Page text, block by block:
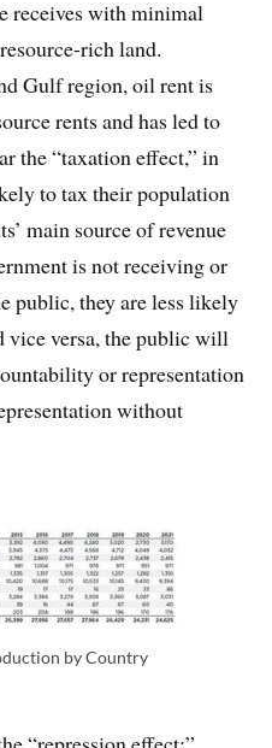
receives with minimal
rich land.
Gulf region, oil rent is
rents and has led to
the “taxation effect,” in
to tax their population
main source of revenue
is not receiving or
public, they are less likely
vice versa, the public will
or representation
without
by Country